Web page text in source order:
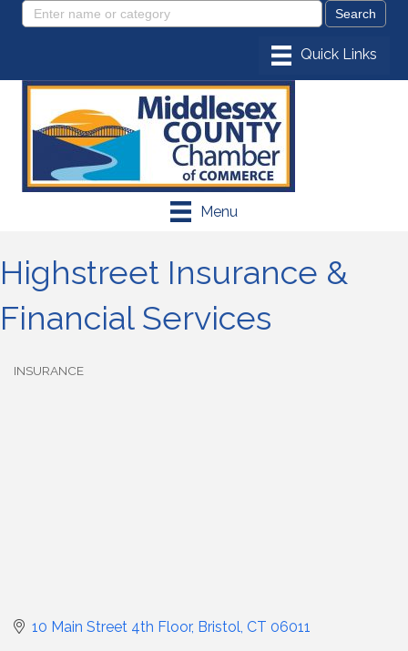
Menu
Highstreet Insurance &
Financial Services
INSURANCE
10 Main Street 4th Floor Bristol CT 06011